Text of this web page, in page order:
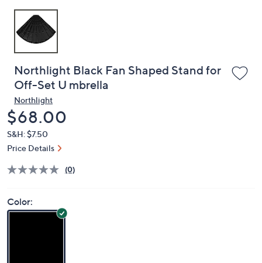
Northlight Black Fan Shaped Stand for
Off-Set U mbrella
Northlight
Deleted
$68.00
S&H: $7.50
Price Details
(0)
Color: